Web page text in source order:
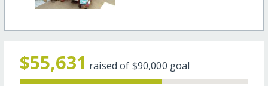
$55,631 raised of $90,000 goal